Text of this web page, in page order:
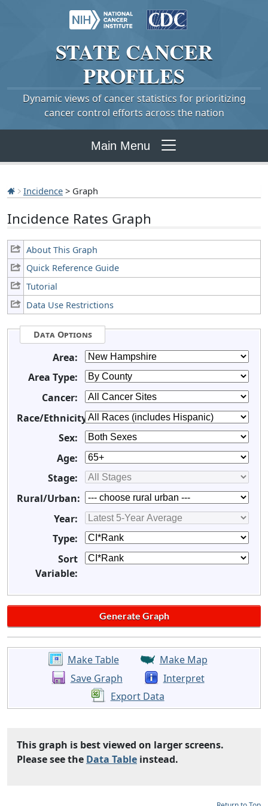
STATE CANCER
PROFILES
Dynamic views of cancer statistics for prioritizing
cancer control efforts across the nation
Main Menu
Incidence > Graph
Incidence Rates Graph
About This Graph
Quick Reference Guide
Tutorial
Data Use Restrictions
Data Options
Area:
Area Type:
Cancer:
Race/Ethnicity:
Sex:
Age:
Stage:
Rural/Urban:
Year:
Type:
Sort
Variable:
Make Table
Make Map
Save Graph
Interpret
Export Data
This graph is best viewed on larger screens.
Please see the Data Table instead.